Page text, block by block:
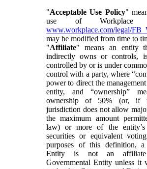
"Acceptable Use Policy"
use of Workplace
www.workplace.com/legal/
may be modified from time to
"Affiliate" means an entity
indirectly owns or controls,
controlled by or is under
control with a party, where
power to direct the
entity, and “ownership”
ownership of 50% (or, if
jurisdiction does not allow
the maximum amount
law) or more of the
securities or equivalent
purposes of this definition, a
Entity is not an
Governmental Entity unless it